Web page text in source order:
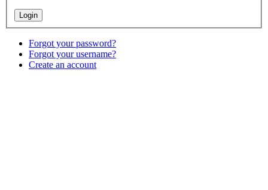
Forgot your password?
Forgot your username?
Create an account